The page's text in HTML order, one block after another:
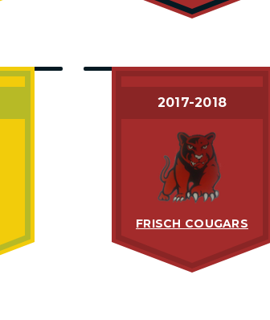
2017-2018
FRISCH COUGARS